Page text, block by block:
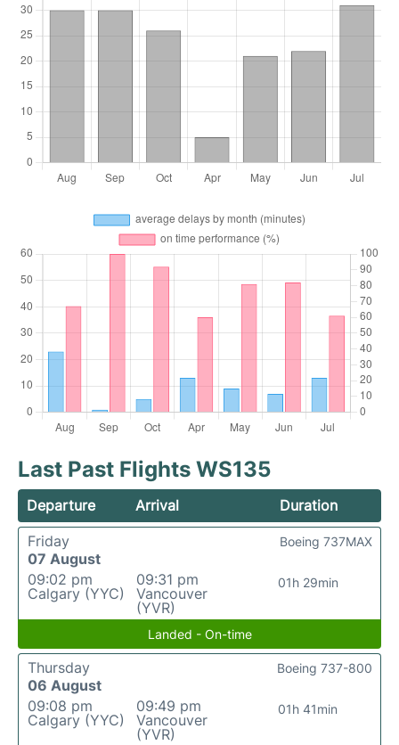
Last Past Flights WS135
Departure Arrival
Duration
Friday
07 August
09:02 pm
Calgary (YYC)
09:31 pm
Vancouver
(YVR)
01h 29min
Boeing 737MAX
Landed - On-time
Thursday
06 August
09:08 pm
Calgary (YYC)
09:49 pm
Vancouver
(YVR)
01h 41min
Boeing 737-800